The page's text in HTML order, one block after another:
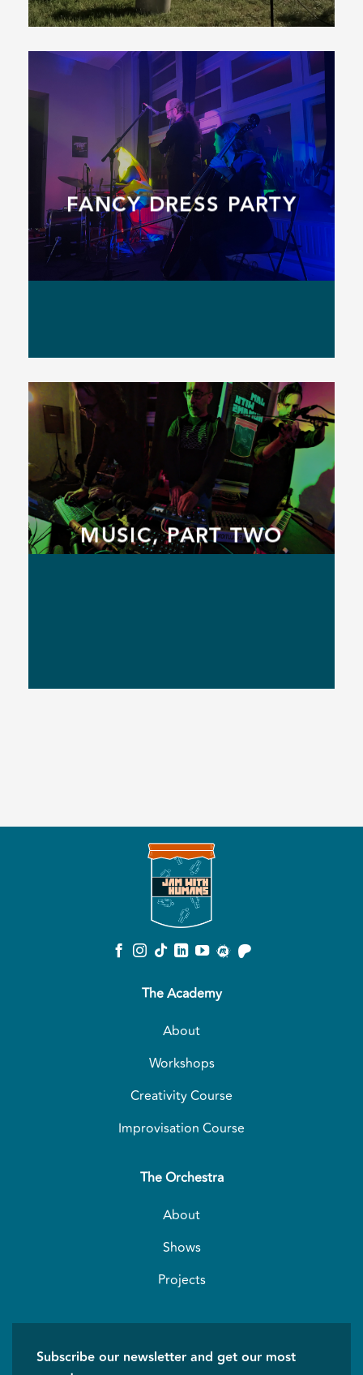
FANCY DRESS PARTY
MUSIC, PART TWO
The Academy
About
Workshops
Creativity Course
Improvisation Course
The Orchestra
About
Shows
Projects
Subscribe our newsletter and get our most